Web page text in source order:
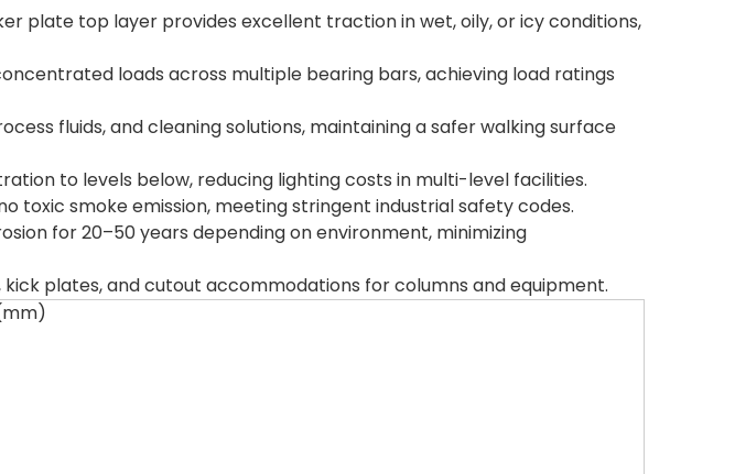
plate top layer provides excellent traction in wet, oily, or icy conditions,
loads across multiple bearing bars, achieving load ratings
fluids, and cleaning solutions, maintaining a safer walking surface
to levels below, reducing lighting costs in multi-level facilities.
toxic smoke emission, meeting stringent industrial safety codes.
for 20–50 years depending on environment, minimizing
plates, and cutout accommodations for columns and equipment.